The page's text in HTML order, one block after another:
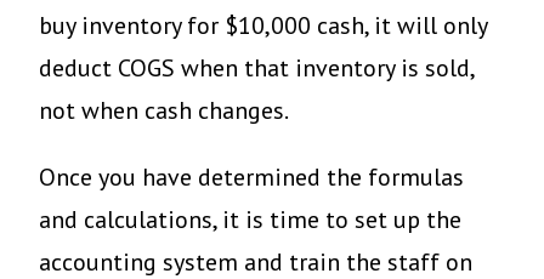
buy inventory for $10,000 cash, it will only
deduct COGS when that inventory is sold,
not when cash changes.
Once you have determined the formulas
and calculations, it is time to set up the
accounting system and train the staff on